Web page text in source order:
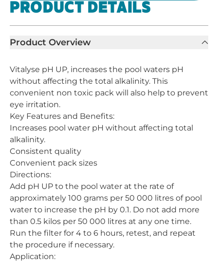
PRODUCT DETAILS
Product Overview
Vitalyse pH UP, increases the pool waters pH
without affecting the total alkalinity. This
convenient non toxic pack will also help to prevent
eye irritation.
Key Features and Benefits:
Increases pool water pH without affecting total
alkalinity.
Consistent quality
Convenient pack sizes
Directions:
Add pH UP to the pool water at the rate of
approximately 100 grams per 50 000 litres of pool
water to increase the pH by 0.1. Do not add more
than 0.5 kilos per 50 000 litres at any one time.
Run the filter for 4 to 6 hours, retest, and repeat
the procedure if necessary.
Application: